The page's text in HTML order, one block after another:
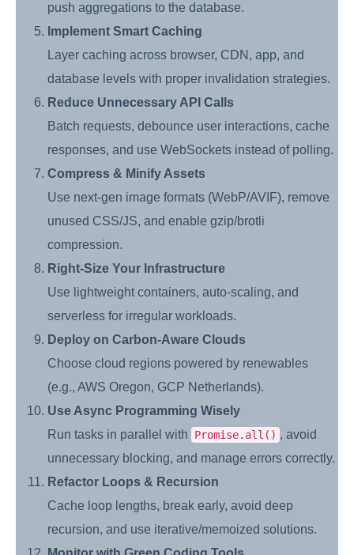
push aggregations to the database.
Implement Smart Caching
Layer caching across browser, CDN, app, and
database levels with proper invalidation strategies.
Reduce Unnecessary API Calls
Batch requests, debounce user interactions, cache
responses, and use WebSockets instead of polling.
Compress & Minify Assets
Use next-gen image formats (WebP/AVIF), remove
unused CSS/JS, and enable gzip/brotli
compression.
Right-Size Your Infrastructure
Use lightweight containers, auto-scaling, and
serverless for irregular workloads.
Deploy on Carbon-Aware Clouds
Choose cloud regions powered by renewables
(e.g., AWS Oregon, GCP Netherlands).
Use Async Programming Wisely
Run tasks in parallel with
Promise.all() , avoid
unnecessary blocking, and manage errors correctly.
Refactor Loops & Recursion
Cache loop lengths, break early, avoid deep
recursion, and use iterative/memoized solutions.